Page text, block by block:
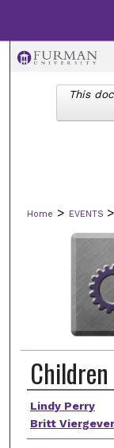
Home > EVENTS >
Author(s)
Lindy Perry
Britt Viergever
This